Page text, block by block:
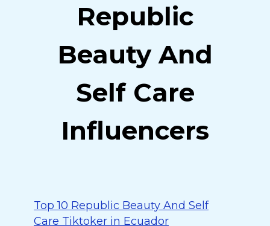
Republic
Beauty And
Self Care
Influencers
Top 10 Republic Beauty And Self
Care Tiktoker in Ecuador